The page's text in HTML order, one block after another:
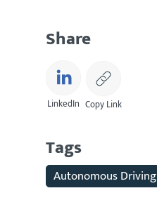
Share
LinkedIn Copy Link
Tags
Autonomous Driving